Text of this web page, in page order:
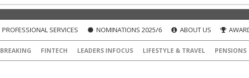
PROFESSIONAL SERVICES NOMINATIONS 2025/6 ABOUT US
BREAKING FINTECH LEADERS INFOCUS LIFESTYLE & TRAVEL PENSIONS